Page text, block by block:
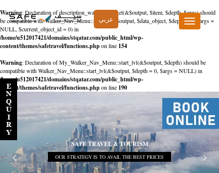
Warning: Declaration of description_walker::start_el(&$output, $item, $depth, $args) should
be compatible with Walker_Nav_Menu::start_el(&$output, $data_object, $depth = 0, $args =
NULL, $current_object_id = 0) in
/home/u512017421/domains/stqatar.com/public_html/wp-
content/themes/safetravel/functions.phpon line 154
Warning: Declaration of My_Walker_Nav_Menu::start_lvl(&$output, $depth) should be
compatible with Walker_Nav_Menu::start_lvl(&$output, $depth = 0, $args = NULL) in
/home/u512017421/domains/stqatar.com/public_html/wp-
content/themes/safetravel/functions.phpon line 190
عربي
Toggle
navigation
SAFE TRAVEL & TOURISM
OUR STRATEGY IS TO AVAIL THE BEST PRICES